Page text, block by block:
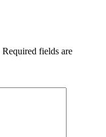
Required fields are